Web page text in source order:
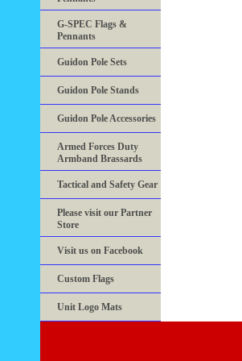
G-SPEC Flags &
Pennants
Guidon Pole Sets
Guidon Pole Stands
Guidon Pole Accessories
Armed Forces Duty
Armband Brassards
Tactical and Safety Gear
Please visit our Partner
Store
Visit us on Facebook
Custom Flags
Unit Logo Mats